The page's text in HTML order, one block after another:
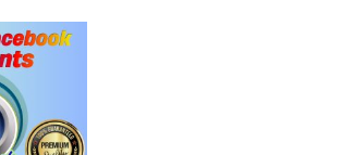
Price
range:
$25.00
through
$420.00
This
multiple
variants.